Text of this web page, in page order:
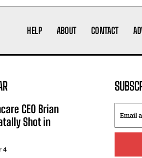
HELP ABOUT CONTACT
CEO Brian
Shot in
4